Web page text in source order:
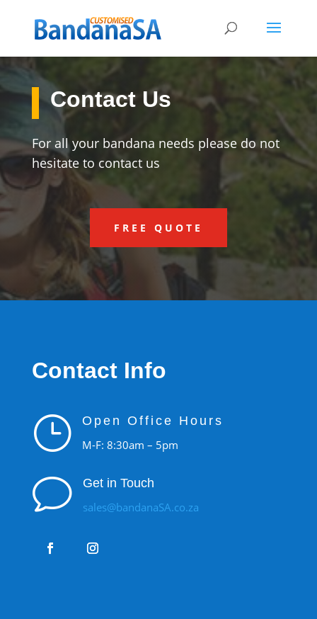
Contact Us
For all your bandana needs please do not
hesitate to contact us
FREE QUOTE
Contact Info
}
Open Office Hours
M-F: 8:30am – 5pm
v
Get in Touch
sales@bandanaSA.co.za